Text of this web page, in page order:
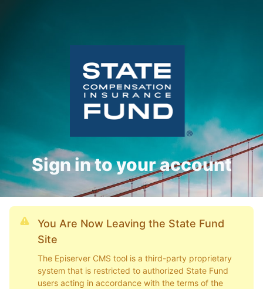
Sign in to your account
You Are Now Leaving the State Fund
Site
The Episerver CMS tool is a third-party proprietary
system that is restricted to authorized State Fund
users acting in accordance with the terms of the